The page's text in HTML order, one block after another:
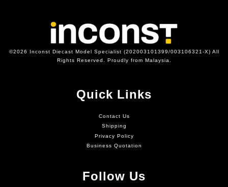
©2026 Inconst Diecast Model Specialist (202003101399/003106321-X) All
Rights Reserved. Proudly from Malaysia.
Quick Links
Contact Us
Shipping
Privacy Policy
Business Quotation
Follow Us